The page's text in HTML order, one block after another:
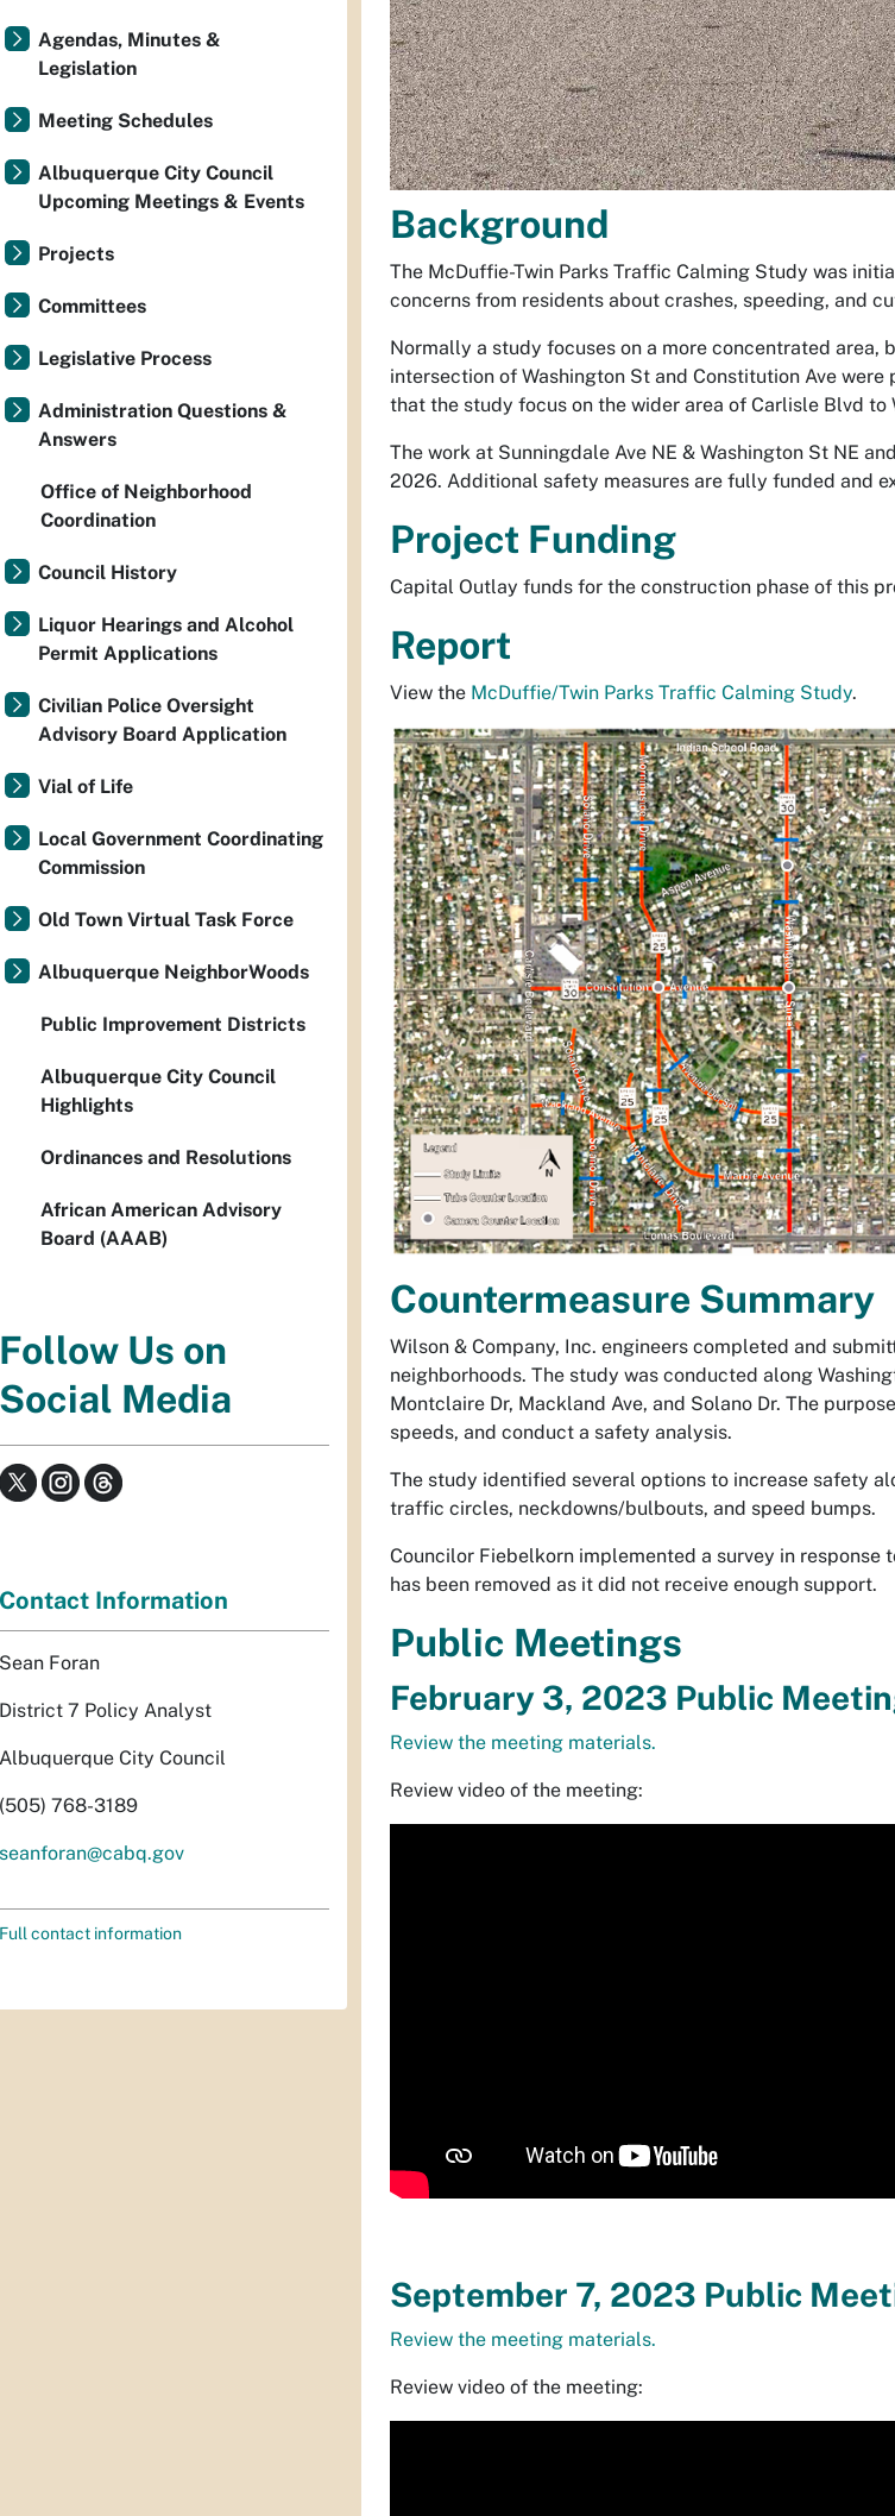
Background
The McDuffie-Twin Parks Traffic Calming Study was
concerns from residents about crashes, speeding, and
Normally a study focuses on a more concentrated
intersection of Washington St and Constitution Ave
that the study focus on the wider area of Carlisle Blvd
The work at Sunningdale Ave NE & Washington St NE
2026. Additional safety measures are fully funded and
Project Funding
Capital Outlay funds for the construction phase of this
Report
View the McDuffie/Twin Parks Traffic Calming Study.
Countermeasure Summary
Wilson & Company, Inc. engineers completed and
neighborhoods. The study was conducted along
Montclaire Dr, Mackland Ave, and Solano Dr. The
speeds, and conduct a safety analysis.
The study identified several options to increase safety
traffic circles, neckdowns/bulbouts, and speed bumps.
Councilor Fiebelkorn implemented a survey in
has been removed as it did not receive enough support.
Public Meetings
February 3, 2023 Public
Review the meeting materials.
Review video of the meeting:
September 7, 2023 Public
Review the meeting materials.
Review video of the meeting:
Agendas, Minutes &
Legislation
Meeting Schedules
Albuquerque City Council
Upcoming Meetings & Events
Projects
Committees
Legislative Process
Administration Questions &
Answers
Office of Neighborhood
Coordination
Council History
Liquor Hearings and Alcohol
Permit Applications
Civilian Police Oversight
Advisory Board Application
Vial of Life
Local Government Coordinating
Commission
Old Town Virtual Task Force
Albuquerque NeighborWoods
Public Improvement Districts
Albuquerque City Council
Highlights
Ordinances and Resolutions
African American Advisory
Board (AAAB)
Follow Us on
Social Media
Contact Information
Sean Foran
District 7 Policy Analyst
Albuquerque City Council
(505) 768-3189
seanforan@cabq.gov
Full contact information